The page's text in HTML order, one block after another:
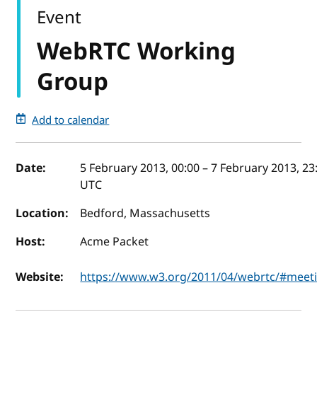
WebRTC Working
Group
Event
Add to calendar
Event details
Date: 5 February 2013, 00:00–7 February 2013,
UTC
Location:
Bedford, Massachusetts
Host:
Acme Packet
Website: https://www.w3.org/2011/04/webrtc/